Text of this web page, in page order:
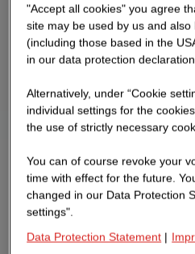
"Accept all cookies" you agree
site may be used by us and
(including those based in the
in our data protection
Alternatively, under “Cookie
individual settings for the
the use of strictly necessary
You can of course revoke your
time with effect for the future.
changed in our Data Protection
settings".
Data Protection Statement |